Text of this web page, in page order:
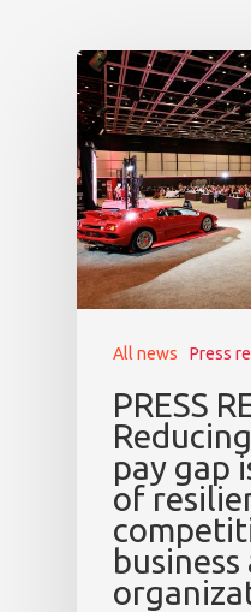
All news Press
PRESS
pay gap
of